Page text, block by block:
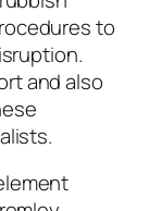
to
and also